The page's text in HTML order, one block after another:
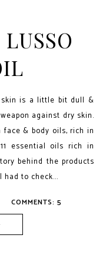
skin is a little bit dull &
against dry skin.
& body oils, rich in
essential oils rich in
behind the products
had to check...
COMMENTS: 5